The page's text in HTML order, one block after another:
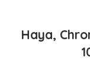
Haya,